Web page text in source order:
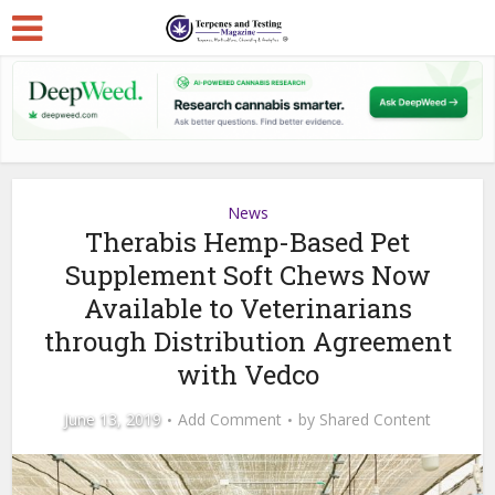
News
Therabis Hemp-Based Pet
Supplement Soft Chews Now
Available to Veterinarians
through Distribution Agreement
with Vedco
June 13, 2019 Add Comment by Shared Content